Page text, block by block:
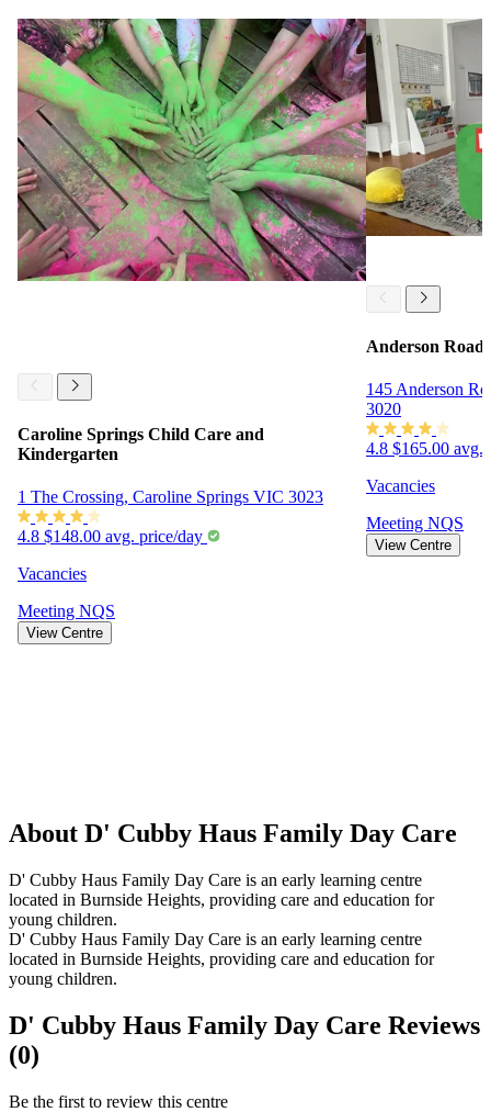
Caroline Springs Child Care and
Kindergarten
1 The Crossing, Caroline Springs VIC 3023
4.8 $148.00 avg. price/day
Vacancies
Meeting NQS
View Centre
Anderson
145 Anderson
3020
4.8 $165.00 avg.
Vacancies
Meeting NQS
View Centre
About D' Cubby Haus Family Day Care
D' Cubby Haus Family Day Care is an early learning centre
located in Burnside Heights, providing care and education for
young children.
D' Cubby Haus Family Day Care is an early learning centre
located in Burnside Heights, providing care and education for
young children.
D' Cubby Haus Family Day Care Reviews
(0)
Be the first to review this centre